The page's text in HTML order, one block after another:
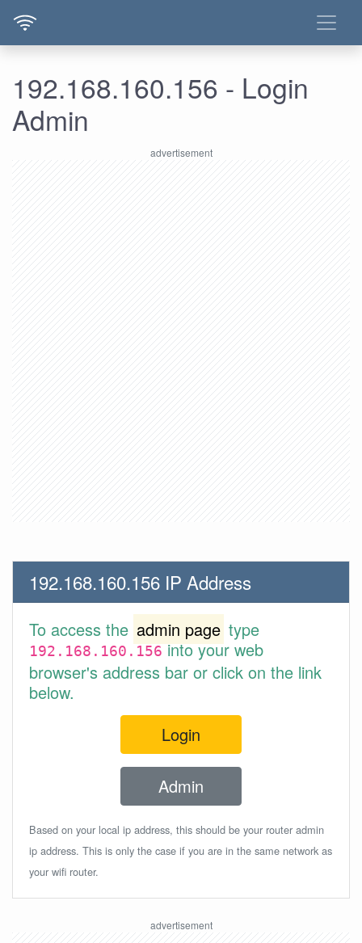
192.168.160.156 - Login
Admin
192.168.160.156 IP Address
To access the admin page type
192.168.160.156into your web
browser's address bar or click on the link
below.
Login
Admin
Based on your local ip address, this should be your router admin
ip address. This is only the case if you are in the same network as
your wifi router.